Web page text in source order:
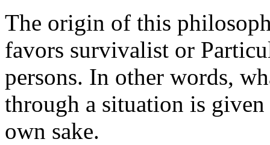
The origin of this
favors survivalist or
persons. In other words,
through a situation is
own sake.